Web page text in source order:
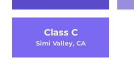
Class C
Simi Valley, CA